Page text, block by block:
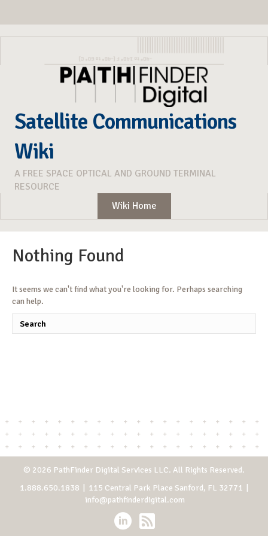
Satellite Communications
Wiki
A FREE SPACE OPTICAL AND GROUND TERMINAL
RESOURCE
Wiki Home
Nothing Found
It seems we can't find what you're looking for. Perhaps searching
can help.
© 2026 PathFinder Digital Services LLC. All Rights Reserved.
1.888.650.1838 | 115 Central Park Place Sanford, FL 32771 |
info@pathfinderdigital.com